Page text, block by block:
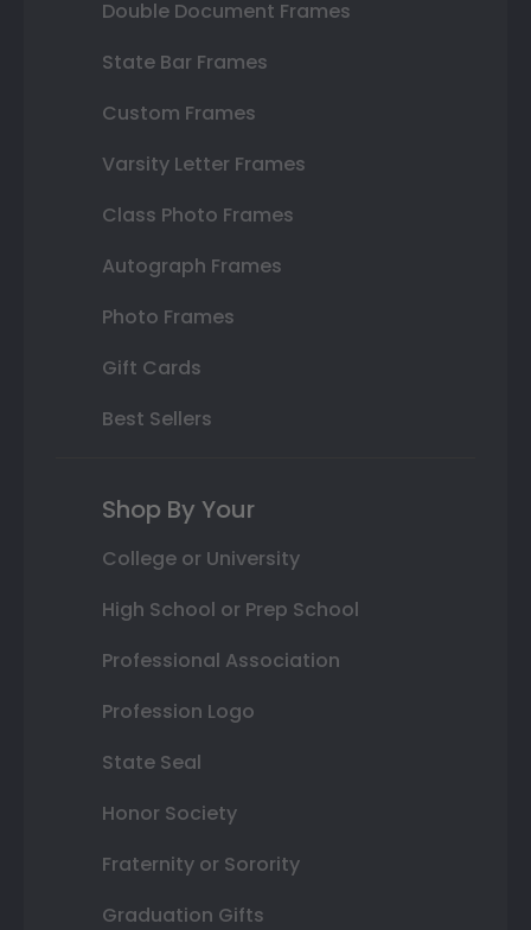
Double Document Frames
State Bar Frames
Custom Frames
Varsity Letter Frames
Class Photo Frames
Autograph Frames
Photo Frames
Gift Cards
Best Sellers
Shop By Your
College or University
High School or Prep School
Professional Association
Profession Logo
State Seal
Honor Society
Fraternity or Sorority
Graduation Gifts